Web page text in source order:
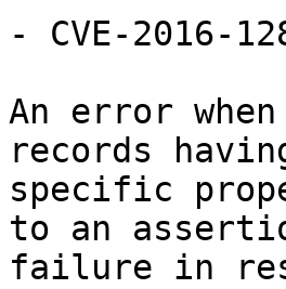
- CVE-2016-
An error
records
specific
to an
failure in